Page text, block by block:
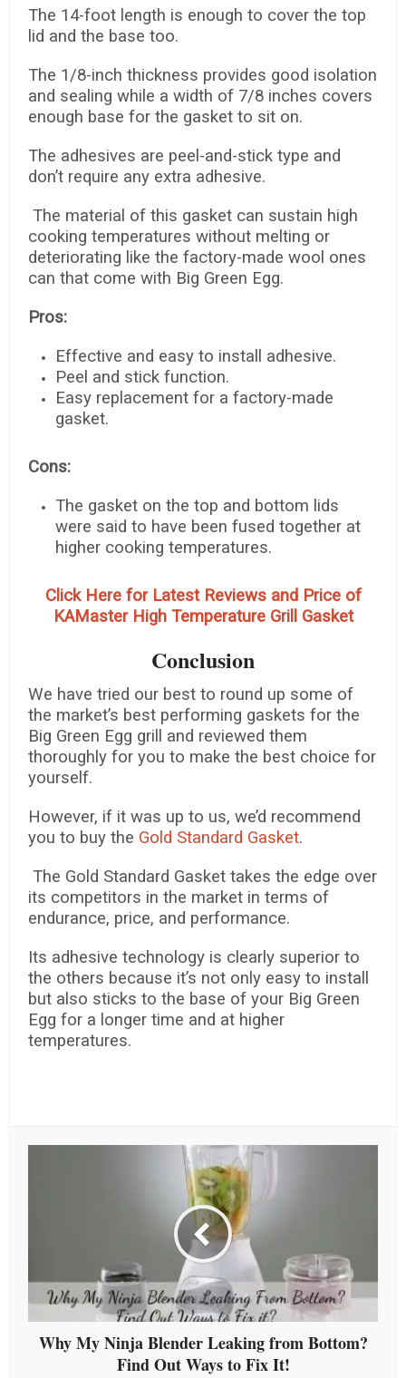
The 14-foot length is enough to cover the top
lid and the base too.
The 1/8-inch thickness provides good isolation
and sealing while a width of 7/8 inches covers
enough base for the gasket to sit on.
The adhesives are peel-and-stick type and
don’t require any extra adhesive.
The material of this gasket can sustain high
cooking temperatures without melting or
deteriorating like the factory-made wool ones
can that come with Big Green Egg.
Pros:
Effective and easy to install adhesive.
Peel and stick function.
Easy replacement for a factory-made
gasket.
Cons:
The gasket on the top and bottom lids
were said to have been fused together at
higher cooking temperatures.
Click Here for Latest Reviews and Price of
KAMaster High Temperature Grill Gasket
Conclusion
We have tried our best to round up some of
the market’s best performing gaskets for the
Big Green Egg grill and reviewed them
thoroughly for you to make the best choice for
yourself.
However, if it was up to us, we’d recommend
you to buy the Gold Standard Gasket.
The Gold Standard Gasket takes the edge over
its competitors in the market in terms of
endurance, price, and performance.
Its adhesive technology is clearly superior to
the others because it’s not only easy to install
but also sticks to the base of your Big Green
Egg for a longer time and at higher
temperatures.
Why My Ninja Blender Leaking from Bottom?
Find Out Ways to Fix It!